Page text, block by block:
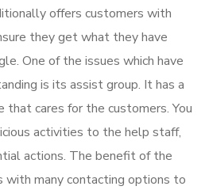
offers customers with
they get what they have
One of the issues which have
is its assist group. It has a
that cares for the customers. You
activities to the help staff,
actions. The benefit of the
many contacting options to